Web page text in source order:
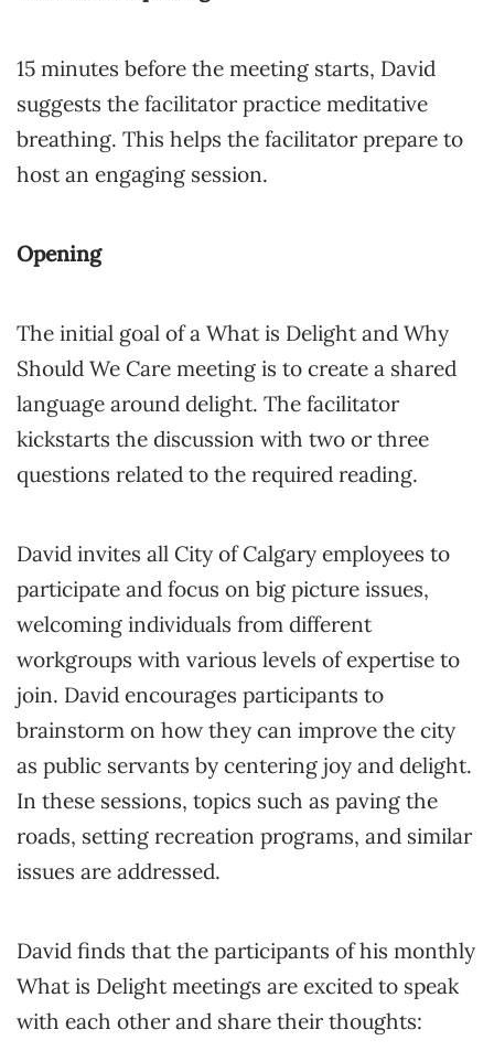
15 minutes before the meeting starts, David
suggests the facilitator practice meditative
breathing. This helps the facilitator prepare to
host an engaging session.
Opening
The initial goal of a What is Delight and Why
Should We Care meeting is to create a shared
language around delight. The facilitator
kickstarts the discussion with two or three
questions related to the required reading.
David invites all City of Calgary employees to
participate and focus on big picture issues,
welcoming individuals from different
workgroups with various levels of expertise to
join. David encourages participants to
brainstorm on how they can improve the city
as public servants by centering joy and delight.
In these sessions, topics such as paving the
roads, setting recreation programs, and similar
issues are addressed.
David finds that the participants of his monthly
What is Delight meetings are excited to speak
with each other and share their thoughts: